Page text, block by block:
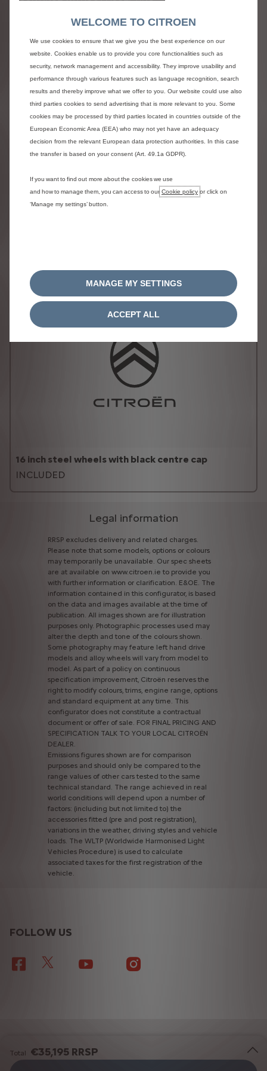
RIMS
16 inch steel wheels with black centre cap
INCLUDED
Total €35,195 RRSP
Legal information
RRSP excludes delivery and related charges.
Please note that some models, options or colours
may temporarily be unavailable. Our spec sheets
are at available on www.citroen.ie to provide you
with further information or clarification. E&OE. The
information contained in this configurator, is based
on the data and images available at the time of
publication. All images shown are for illustration
purposes only. Photographic processes used may
alter the depth and tone of the colours shown.
Some photography may feature left hand drive
models and alloy wheels will vary from model to
model. As part of a policy on continuous
specification improvement, Citroën reserves the
right to modify colours, trims, engine range, options
and standard equipment at any time. This
configurator does not constitute a contractual
document or offer of sale. FOR FINAL PRICING AND
SPECIFICATION TALK TO YOUR LOCAL CITROËN
DEALER.
Emissions figures shown are for comparison
purposes and should only be compared to the
range values of other cars tested to the same
technical standard. The range achieved in real
world conditions will depend upon a number of
factors: (including but not limited to) the
accessories fitted (pre and post registration),
variations in the weather, driving styles and vehicle
loads. The WLTP (Worldwide Harmonised Light
Vehicles Procedure) is used to calculate
associated taxes for the first registration of the
vehicle.
FOLLOW US
COOKIE CONSENT
WELCOME TO CITROEN
We use cookies to ensure that we give you the best experience on our
website. Cookies enable us to provide you core functionalities such as
security, network management and accessibility. They improve usability and
performance through various features such as language recognition, search
results and thereby improve what we offer to you. Our website could use also
third parties cookies to send advertising that is more relevant to you. Some
cookies may be processed by third parties located in countries outside of the
European Economic Area (EEA) who may not yet have an adequacy
decision from the relevant European data protection authorities. In this case
the transfer is based on your consent (Art. 49.1a GDPR).
If you want to find out more about the cookies we use
and how to manage them, you can access to ourCookie policy or click on
‘Manage my settings’ button.
MANAGE MY SETTINGS
ACCEPT ALL